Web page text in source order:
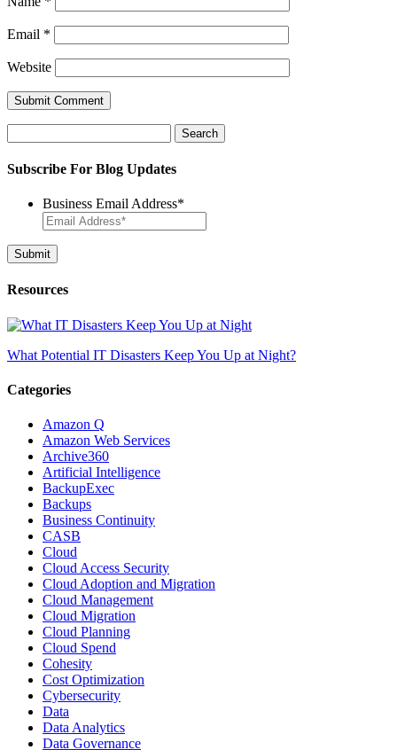
Email *
Website
for:
Subscribe For Blog Updates
Business Email Address*
Resources
What Potential IT Disasters Keep You Up at Night?
Categories
Amazon Q
Amazon Web Services
Archive360
Artificial Intelligence
BackupExec
Backups
Business Continuity
CASB
Cloud
Cloud Access Security
Cloud Adoption and Migration
Cloud Management
Cloud Migration
Cloud Planning
Cloud Spend
Cohesity
Cost Optimization
Cybersecurity
Data
Data Analytics
Data Governance